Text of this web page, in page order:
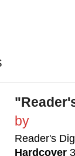
by
Reader's
Hardcover